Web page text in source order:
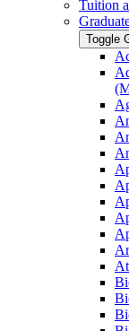
Tuition
Toggle